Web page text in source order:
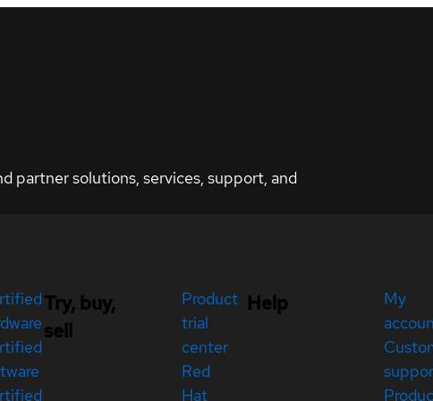
partner solutions, services, support, and
Try, buy,
sell
Product
trial
center
Red
Hat
Help
My